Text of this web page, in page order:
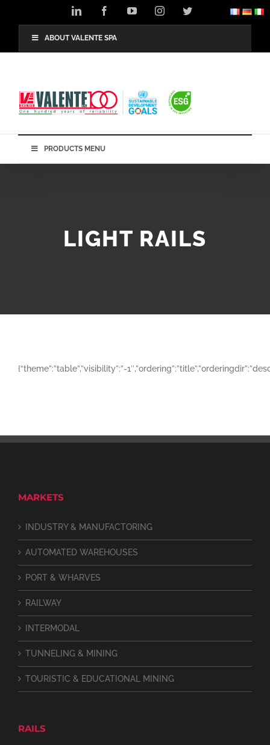
LinkedIn FacebookYouTubeInstagramTwitter
ABOUT VALENTE SPA
PRODUCTS MENU
LIGHT RAILS
{“theme”:”table”,”visibility”:”-
MARKETS
INDUSTRY & MANUFACTORING
AUTOMATED WAREHOUSES
PORT & WHARVES
RAILWAY
INTERMODAL
TUNNELING & MINING
TOURISTIC & EDUCATIONAL MINING
RAILS